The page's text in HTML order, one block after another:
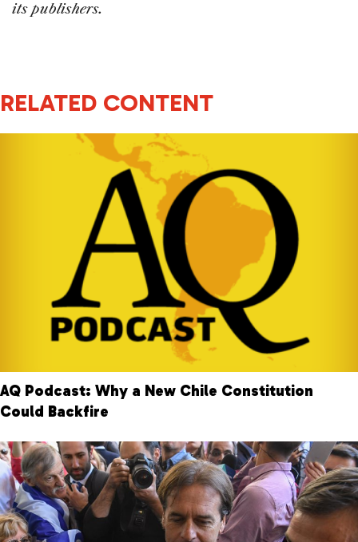
its publishers.
RELATED CONTENT
AQ Podcast: Why a New Chile Constitution
Could Backfire